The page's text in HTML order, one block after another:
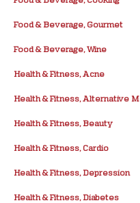
Food & Beverage, Gourmet
Food & Beverage, Wine
Health & Fitness, Acne
Health & Fitness, Alternative
Health & Fitness, Beauty
Health & Fitness, Cardio
Health & Fitness, Depression
Health & Fitness, Diabetes